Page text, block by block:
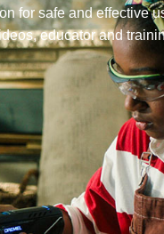
for safe and effective
educator and